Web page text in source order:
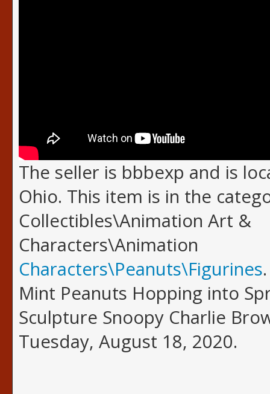
The seller is bbbexp and is
Ohio. This item is in the
Collectibles\Animation Art &
Characters\Animation
Characters\Peanuts\Figurines
Mint Peanuts Hopping into
Sculpture Snoopy Charlie
Tuesday, August 18, 2020.